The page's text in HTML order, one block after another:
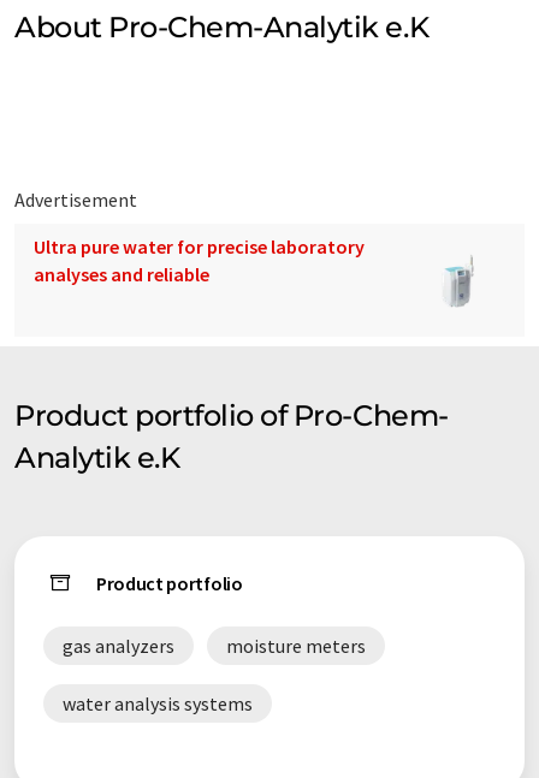
About Pro-Chem-Analytik e.K
Advertisement
Ultra pure water for precise laboratory
analyses and reliable
Product portfolio of Pro-Chem-
Analytik e.K
Product portfolio
gas analyzers moisture meters
water analysis systems